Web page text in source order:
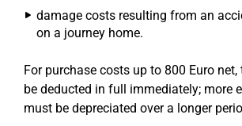
damage costs resulting from an
on a journey home.
For purchase costs up to 800 Euro
be deducted in full immediately; more
must be depreciated over a longer